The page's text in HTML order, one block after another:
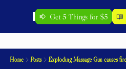
Get 5 Things for $5
Home Posts Exploding Massage Gun causes